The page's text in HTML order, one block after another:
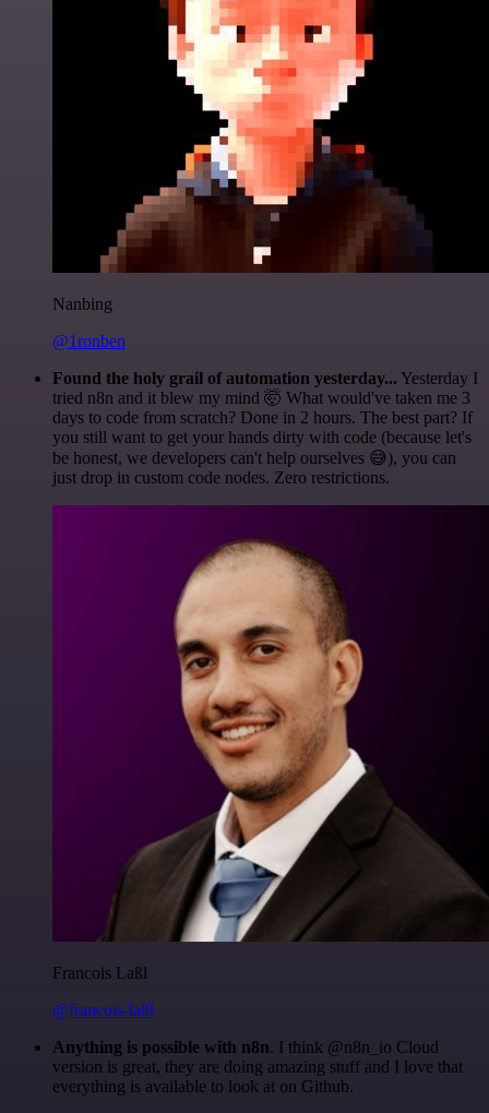
Nanbing
@1ronben
Found the holy grail of automation yesterday... Yesterday I
tried n8n and it blew my mind 🤯 What would've taken me 3
days to code from scratch? Done in 2 hours. The best part? If
you still want to get your hands dirty with code (because let's
be honest, we developers can't help ourselves 😅), you can
just drop in custom code nodes. Zero restrictions.
Francois Laßl
@francois-laßl
Anything is possible with n8n. I think @n8n_io Cloud
version is great, they are doing amazing stuff and I love that
everything is available to look at on Github.